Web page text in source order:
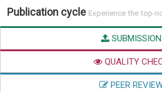
Publication cycle Experience the top-
SUBMISSION
QUALITY
PEER